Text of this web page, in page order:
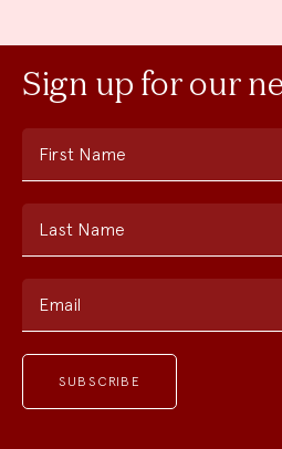
Sign up for our
First Name
Last Name
Email